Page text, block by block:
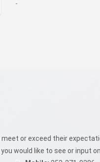
-
or exceed their
would like to see or input